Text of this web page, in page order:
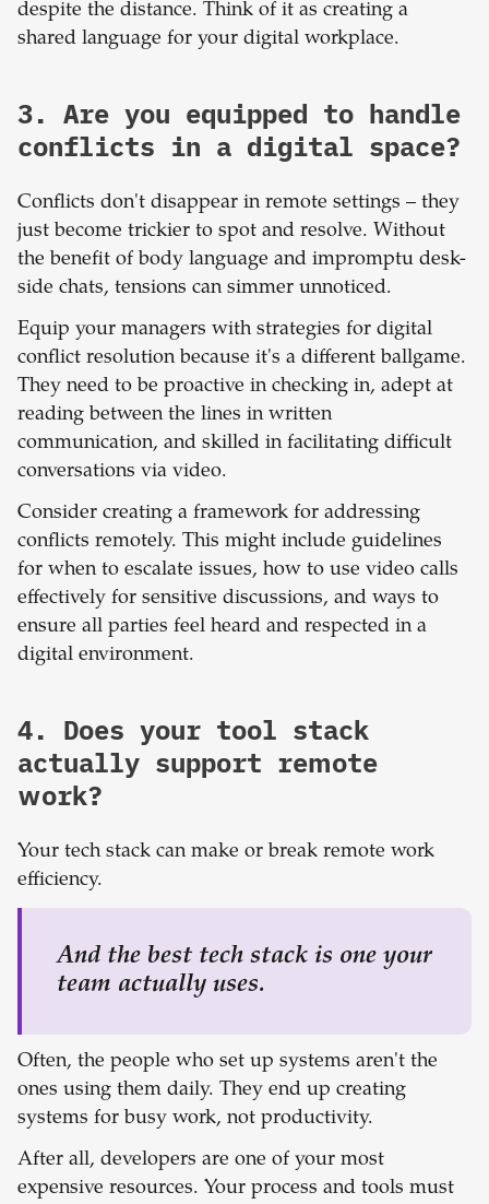
despite the distance. Think of it as creating a
shared language for your digital workplace.
3. Are you equipped to handle
conflicts in a digital space?
Conflicts don't disappear in remote settings – they
just become trickier to spot and resolve. Without
the benefit of body language and impromptu desk-
side chats, tensions can simmer unnoticed.
Equip your managers with strategies for digital
conflict resolution because it's a different ballgame.
They need to be proactive in checking in, adept at
reading between the lines in written
communication, and skilled in facilitating difficult
conversations via video.
Consider creating a framework for addressing
conflicts remotely. This might include guidelines
for when to escalate issues, how to use video calls
effectively for sensitive discussions, and ways to
ensure all parties feel heard and respected in a
digital environment.
4. Does your tool stack
actually support remote
work?
Your tech stack can make or break remote work
efficiency.
And the best tech stack is one your
team actually uses.
Often, the people who set up systems aren't the
ones using them daily. They end up creating
systems for busy work, not productivity.
After all, developers are one of your most
expensive resources. Your process and tools must